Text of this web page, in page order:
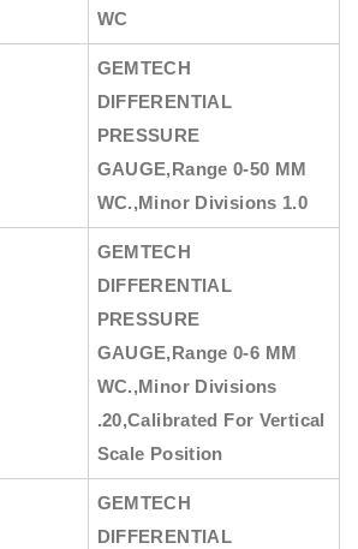
WC
GEMTECH
DIFFERENTIAL
PRESSURE
GAUGE,Range 0-50 MM
WC.,Minor Divisions 1.0
GEMTECH
DIFFERENTIAL
PRESSURE
GAUGE,Range 0-6 MM
WC.,Minor Divisions
.20,Calibrated For Vertical
Scale Position
GEMTECH
DIFFERENTIAL